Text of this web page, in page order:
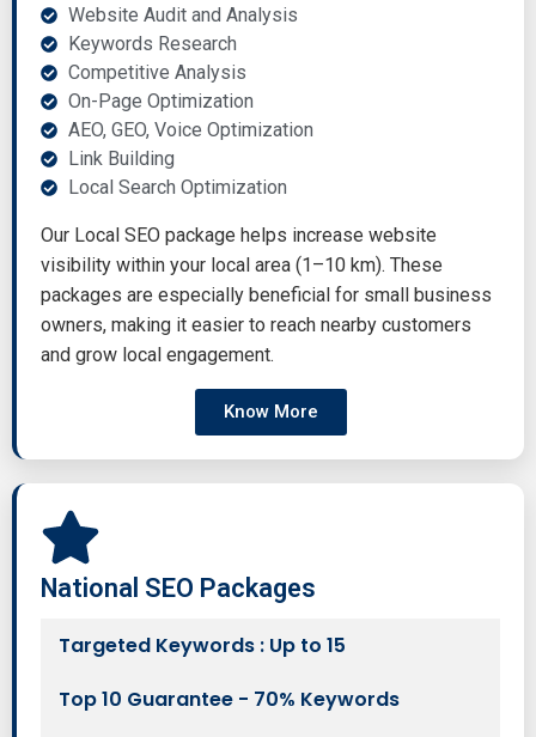
Website Audit and Analysis
Keywords Research
Competitive Analysis
On-Page Optimization
AEO, GEO, Voice Optimization
Link Building
Local Search Optimization
Our Local SEO package helps increase website
visibility within your local area (1–10 km). These
packages are especially beneficial for small business
owners, making it easier to reach nearby customers
and grow local engagement.
Know More
National SEO Packages
Targeted Keywords : Up to 15
Top 10 Guarantee - 70% Keywords